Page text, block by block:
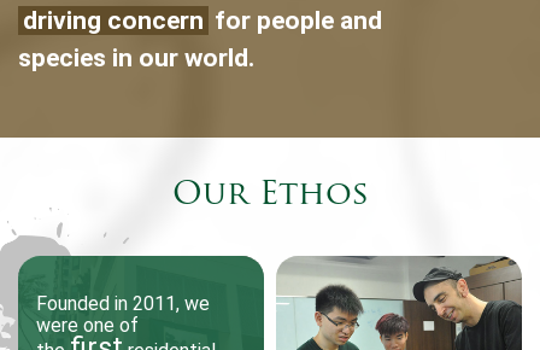
driving concern for people and
species in our world.
Our Ethos
Founded in 2011, we
were one of
Founded in 2011, we
were one of
One of TeZ’s past works,
an immersive spatial